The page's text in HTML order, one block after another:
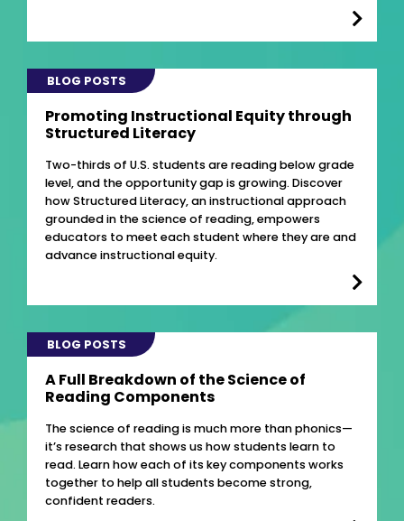
BLOG POSTS
Promoting Instructional Equity through
Structured Literacy
Two-thirds of U.S. students are reading below grade
level, and the opportunity gap is growing. Discover
how Structured Literacy, an instructional approach
grounded in the science of reading, empowers
educators to meet each student where they are and
advance instructional equity.
BLOG POSTS
A Full Breakdown of the Science of
Reading Components
The science of reading is much more than phonics—
it’s research that shows us how students learn to
read. Learn how each of its key components works
together to help all students become strong,
confident readers.